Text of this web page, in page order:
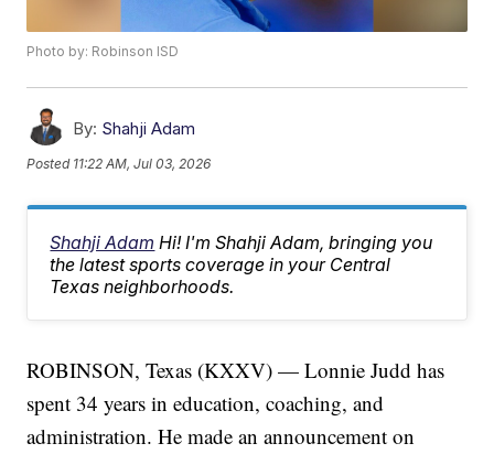
Photo by: Robinson ISD
By: Shahji Adam
Posted 11:22 AM, Jul 03, 2026
Shahji Adam Hi! I'm Shahji Adam, bringing you
the latest sports coverage in your Central
Texas neighborhoods.
ROBINSON, Texas (KXXV) — Lonnie Judd has
spent 34 years in education, coaching, and
administration. He made an announcement on